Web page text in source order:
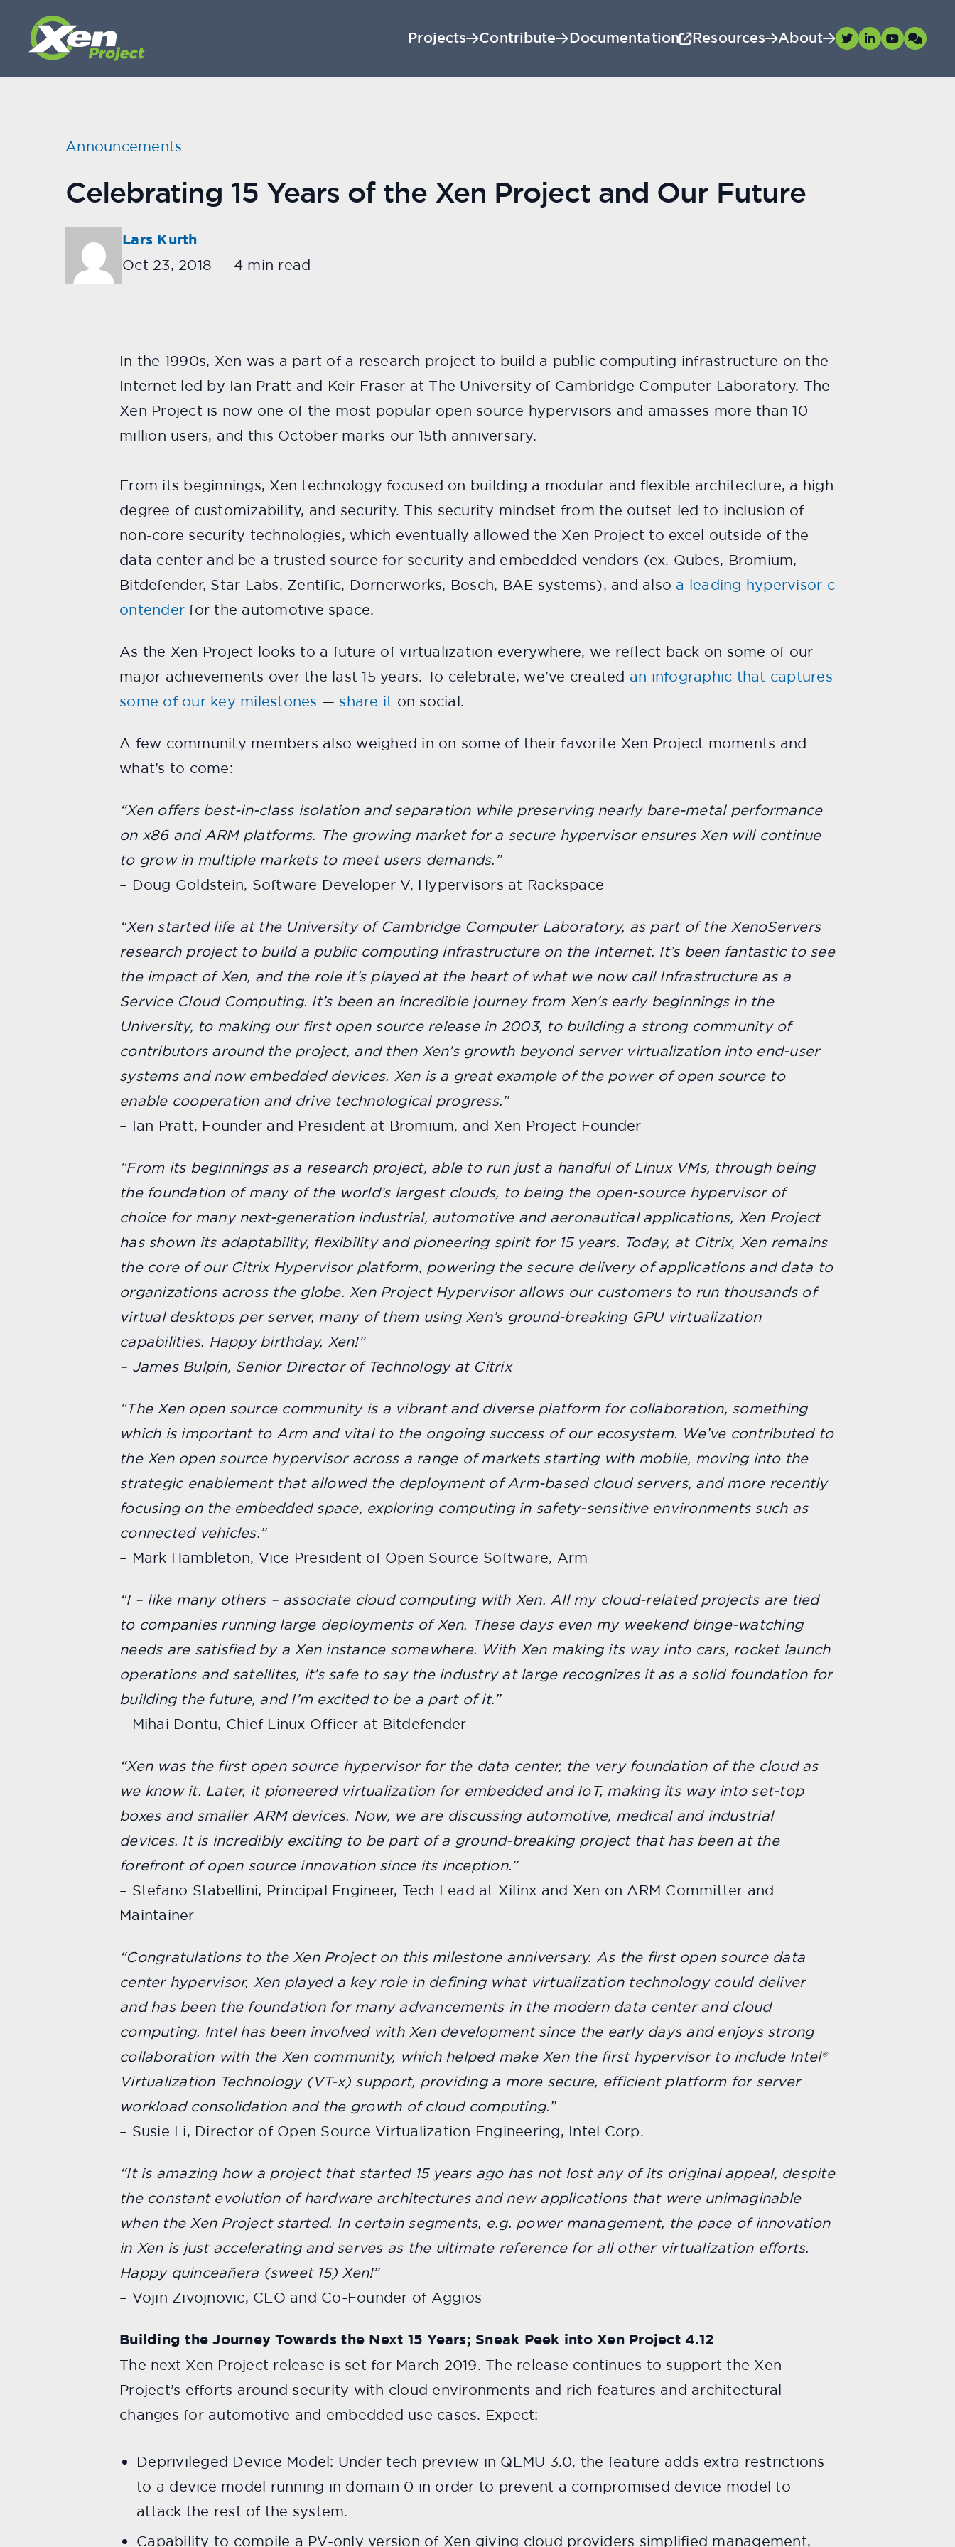
Projects Contribute Documentation Resources About
Announcements
Celebrating 15 Years of the Xen Project and Our Future
Lars Kurth
Oct 23, 2018 — 4 min read
In the 1990s, Xen was a part of a research project to build a public computing infrastructure on the
Internet led by Ian Pratt and Keir Fraser at The University of Cambridge Computer Laboratory. The
Xen Project is now one of the most popular open source hypervisors and amasses more than 10
million users, and this October marks our 15th anniversary.
From its beginnings, Xen technology focused on building a modular and flexible architecture, a high
degree of customizability, and security. This security mindset from the outset led to inclusion of
non-core security technologies, which eventually allowed the Xen Project to excel outside of the
data center and be a trusted source for security and embedded vendors (ex. Qubes, Bromium,
Bitdefender, Star Labs, Zentific, Dornerworks, Bosch, BAE systems), and also a leading hypervisor c
ontender for the automotive space.
As the Xen Project looks to a future of virtualization everywhere, we reflect back on some of our
major achievements over the last 15 years. To celebrate, we’ve created an infographic that captures
some of our key milestones — share it on social.
A few community members also weighed in on some of their favorite Xen Project moments and
what’s to come:
“Xen offers best-in-class isolation and separation while preserving nearly bare-metal performance
on x86 and ARM platforms. The growing market for a secure hypervisor ensures Xen will continue
to grow in multiple markets to meet users demands.”
– Doug Goldstein, Software Developer V, Hypervisors at Rackspace
“Xen started life at the University of Cambridge Computer Laboratory, as part of the XenoServers
research project to build a public computing infrastructure on the Internet. It’s been fantastic to see
the impact of Xen, and the role it’s played at the heart of what we now call Infrastructure as a
Service Cloud Computing. It’s been an incredible journey from Xen’s early beginnings in the
University, to making our first open source release in 2003, to building a strong community of
contributors around the project, and then Xen’s growth beyond server virtualization into end-user
systems and now embedded devices. Xen is a great example of the power of open source to
enable cooperation and drive technological progress.”
– Ian Pratt, Founder and President at Bromium, and Xen Project Founder
“From its beginnings as a research project, able to run just a handful of Linux VMs, through being
the foundation of many of the world’s largest clouds, to being the open-source hypervisor of
choice for many next-generation industrial, automotive and aeronautical applications, Xen Project
has shown its adaptability, flexibility and pioneering spirit for 15 years. Today, at Citrix, Xen remains
the core of our Citrix Hypervisor platform, powering the secure delivery of applications and data to
organizations across the globe. Xen Project Hypervisor allows our customers to run thousands of
virtual desktops per server, many of them using Xen’s ground-breaking GPU virtualization
capabilities. Happy birthday, Xen!”
– James Bulpin, Senior Director of Technology at Citrix
“The Xen open source community is a vibrant and diverse platform for collaboration, something
which is important to Arm and vital to the ongoing success of our ecosystem. We’ve contributed to
the Xen open source hypervisor across a range of markets starting with mobile, moving into the
strategic enablement that allowed the deployment of Arm-based cloud servers, and more recently
focusing on the embedded space, exploring computing in safety-sensitive environments such as
connected vehicles.”
– Mark Hambleton, Vice President of Open Source Software, Arm
“I – like many others – associate cloud computing with Xen. All my cloud-related projects are tied
to companies running large deployments of Xen. These days even my weekend binge-watching
needs are satisfied by a Xen instance somewhere. With Xen making its way into cars, rocket launch
operations and satellites, it’s safe to say the industry at large recognizes it as a solid foundation for
building the future, and I’m excited to be a part of it.”
– Mihai Dontu, Chief Linux Officer at Bitdefender
“Xen was the first open source hypervisor for the data center, the very foundation of the cloud as
we know it. Later, it pioneered virtualization for embedded and IoT, making its way into set-top
boxes and smaller ARM devices. Now, we are discussing automotive, medical and industrial
devices. It is incredibly exciting to be part of a ground-breaking project that has been at the
forefront of open source innovation since its inception.”
– Stefano Stabellini, Principal Engineer, Tech Lead at Xilinx and Xen on ARM Committer and
Maintainer
“Congratulations to the Xen Project on this milestone anniversary. As the first open source data
center hypervisor, Xen played a key role in defining what virtualization technology could deliver
and has been the foundation for many advancements in the modern data center and cloud
computing. Intel has been involved with Xen development since the early days and enjoys strong
collaboration with the Xen community, which helped make Xen the first hypervisor to include Intel®
Virtualization Technology (VT-x) support, providing a more secure, efficient platform for server
workload consolidation and the growth of cloud computing.”
– Susie Li, Director of Open Source Virtualization Engineering, Intel Corp.
“It is amazing how a project that started 15 years ago has not lost any of its original appeal, despite
the constant evolution of hardware architectures and new applications that were unimaginable
when the Xen Project started. In certain segments, e.g. power management, the pace of innovation
in Xen is just accelerating and serves as the ultimate reference for all other virtualization efforts.
Happy quinceañera (sweet 15) Xen!”
– Vojin Zivojnovic, CEO and Co-Founder of Aggios
Building the Journey Towards the Next 15 Years; Sneak Peek into Xen Project 4.12
The next Xen Project release is set for March 2019. The release continues to support the Xen
Project’s efforts around security with cloud environments and rich features and architectural
changes for automotive and embedded use cases. Expect:
Deprivileged Device Model: Under tech preview in QEMU 3.0, the feature adds extra restrictions
to a device model running in domain 0 in order to prevent a compromised device model to
attack the rest of the system.
Capability to compile a PV-only version of Xen giving cloud providers simplified management,